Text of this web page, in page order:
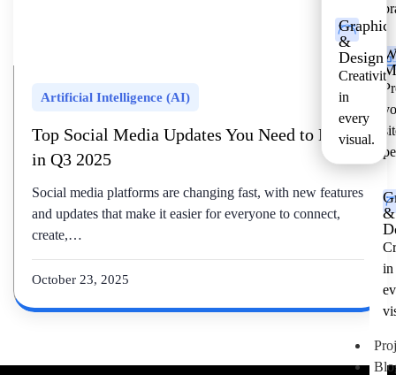
Graphics
&
Design
Creativity
in
every
visual.
&
in
Artificial Intelligence (AI)
Top Social Media Updates You Need to Know
in Q3 2025
Social media platforms are changing fast, with new features
and updates that make it easier for everyone to connect,
create,…
October 23, 2025